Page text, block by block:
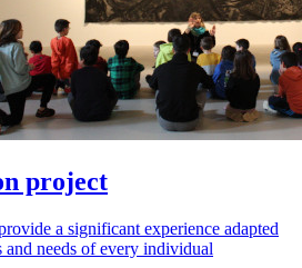
project
a significant experience adapted
and needs of every individual